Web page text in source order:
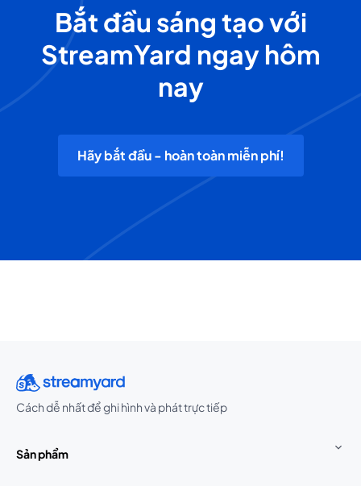
Bắt đầu sáng tạo với
StreamYard ngay hôm
nay
Hãy bắt đầu - hoàn toàn miễn phí!
Cách dễ nhất để ghi hình và phát trực tiếp
Sản phẩm